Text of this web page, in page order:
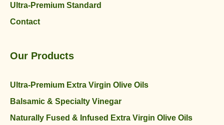
Ultra-Premium Standard
Contact
Our Products
Ultra-Premium Extra Virgin Olive Oils
Balsamic & Specialty Vinegar
Naturally Fused & Infused Extra Virgin Olive Oils